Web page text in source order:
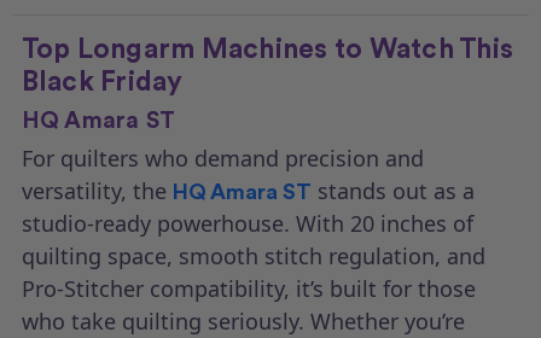
Top Longarm Machines to Watch This
Black Friday
HQ Amara ST
For quilters who demand precision and
versatility, the HQ Amara ST stands out as a
studio-ready powerhouse. With 20 inches of
quilting space, smooth stitch regulation, and
Pro-Stitcher compatibility, it’s built for those
who take quilting seriously. Whether you’re